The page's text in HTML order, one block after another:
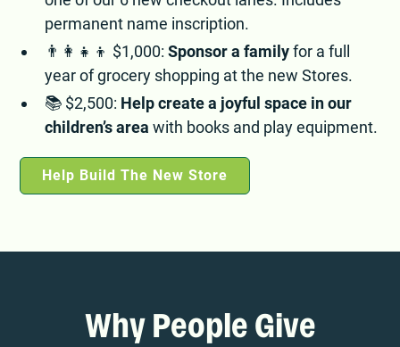
permanent name inscription.
👨‍👩‍👧‍👦 $1,000:Sponsor a familyfor a full
year of grocery shopping at the new Stores.
📚 $2,500: Help create a joyful space in our
children’s area with books and play equipment.
Help Build The New Store
Why People Give